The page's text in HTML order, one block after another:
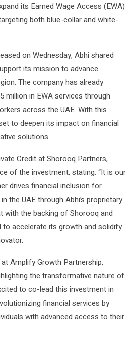
its Earned Wage Access (EWA)
both blue-collar and white-
on Wednesday, Abhi shared
its mission to advance
The company has already
million in EWA services through
across the UAE. With this
to deepen its impact on financial
solutions.
Credit at Shorooq Partners,
of the investment, stating: “It is our
drives financial inclusion for
the UAE through Abhi’s proprietary
with the backing of Shorooq and
accelerate its growth and solidify
Amplify Growth Partnership,
the transformative nature of
to co-lead this investment in
financial services by
with advanced access to their